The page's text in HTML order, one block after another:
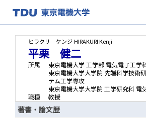
ヒラクリ ケンジHIRAKURI Kenji
平栗 健二
所属
東京電機大学 工学部 電気電子工学
東京電機大学大学院 先端科学技術
テム工学専攻
東京電機大学大学院 工学研究科 電
職種
教授
著書・論文歴